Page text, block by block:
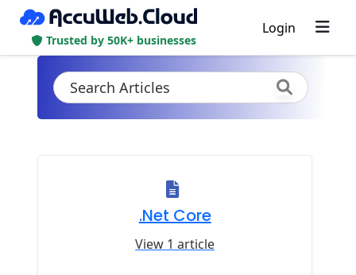
Trusted by 50K+ businesses
Login
.Net Core
View 1 article